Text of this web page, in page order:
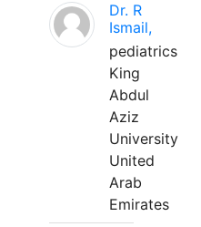
Dr. R
Ismail,
pediatrics
King
Abdul
Aziz
University
United
Arab
Emirates